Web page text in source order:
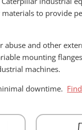
to provide
and other
mounting
machines.
downtime.